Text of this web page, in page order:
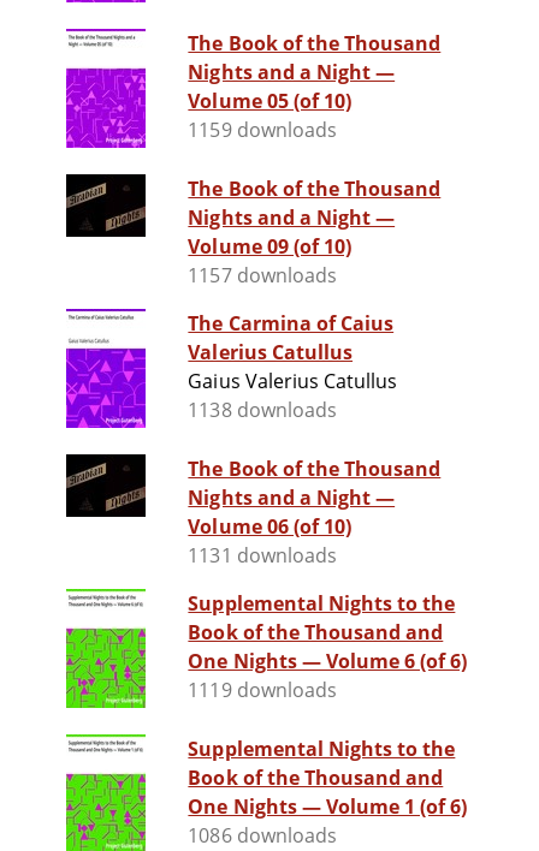
The Book of the Thousand
Nights and a Night —
Volume 05 (of 10)
1159 downloads
The Book of the Thousand
Nights and a Night —
Volume 09 (of 10)
1157 downloads
The Carmina of Caius
Valerius Catullus
Gaius Valerius Catullus
1138 downloads
The Book of the Thousand
Nights and a Night —
Volume 06 (of 10)
1131 downloads
Supplemental Nights to the
Book of the Thousand and
One Nights — Volume 6 (of 6)
1119 downloads
Supplemental Nights to the
Book of the Thousand and
One Nights — Volume 1 (of 6)
1086 downloads